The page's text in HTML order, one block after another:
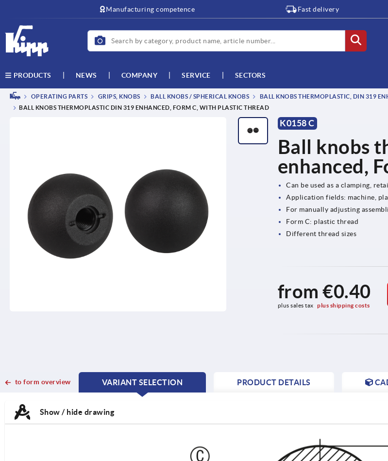
Manufacturing competence Fast delivery
PRODUCTS NEWS COMPANY SERVICE SECTORS
OPERATING PARTS GRIPS, KNOBS BALL KNOBS / SPHERICAL KNOBS
BALL KNOBS THERMOPLASTIC, DIN 319
BALL KNOBS THERMOPLASTIC DIN 319 ENHANCED, FORM C, WITH PLASTIC THREAD
K0158 C
Ball knobs
enhanced,
Can be used as a clamping,
Application fields: machine,
For manually adjusting
Form C: plastic thread
Different thread sizes
from€0.40
plus sales tax plus shipping costs
to form overview
VARIANT SELECTION
CURRENT
CURRENT
PRODUCT DETAILS
Show / hide drawing